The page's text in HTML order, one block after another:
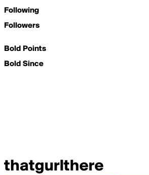
Following
Followers
Bold Points
Bold Since
thatgurlthere